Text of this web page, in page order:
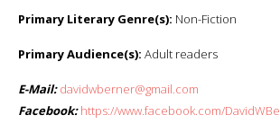
Primary Literary Genre(s): Non-Fiction
Primary Audience(s): Adult readers
E-Mail: davidwberner@gmail.com
Facebook: https://www.facebook.com/